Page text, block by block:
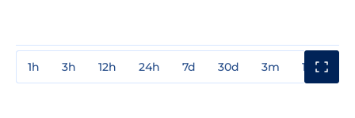
1h 3h 12h 24h 7d 30d 3m 1y